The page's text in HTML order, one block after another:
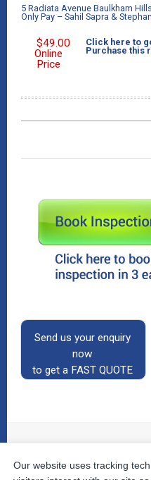
5 Radiata Avenue Baulkham
Only Pay – Sahil Sapra &
$49.00
Online
Price
Click here to
Purchase this
Send us your enquiry
now
to get a FAST QUOTE
© 2026The Property
Our website uses tracking